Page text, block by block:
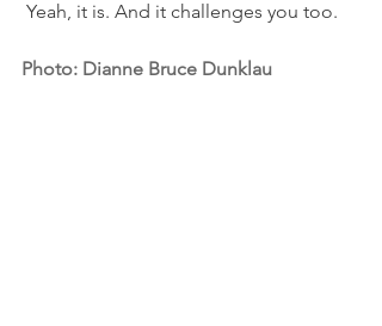
Yeah, it is. And it challenges you too.
Photo: Dianne Bruce Dunklau